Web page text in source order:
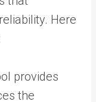
Here
provides
the